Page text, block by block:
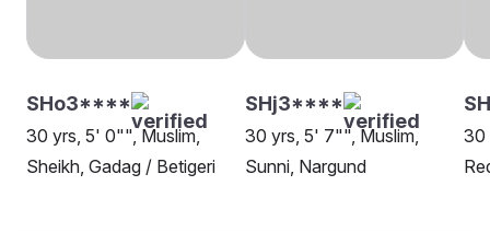
SHo3****
30 yrs, 5' 0"", Muslim,
Sheikh, Gadag / Betigeri
SHj3****
30 yrs, 5' 7"", Muslim,
Sunni, Nargund
30